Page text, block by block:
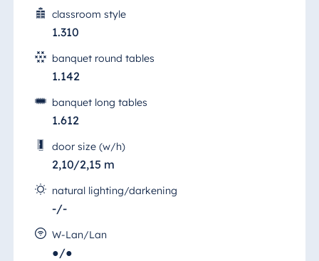
Egypt
Jolie Ville Resort
& Casino Sharm
El Sheikh
Albania
Hotel Plaza
Tirana
Resort Marina
classroom style
1.310
banquet round tables
1.142
banquet long tables
1.612
door size (w/h)
2,10/2,15 m
natural lighting/darkening
-/-
W-Lan/Lan
●/●